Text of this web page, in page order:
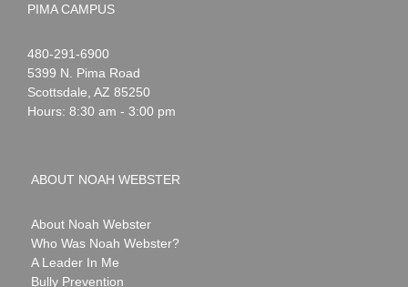
PIMA CAMPUS
Noah
Webster
1-
480-291-6900
5399 N. Pima Road
Scottsdale AZ 85250
Hours: 8:30 am - 3:00 pm
ABOUT NOAH WEBSTER
About Noah Webster
Who Was Noah Webster?
A Leader In Me
Bully Prevention